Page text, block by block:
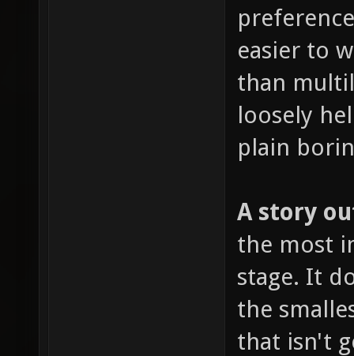
easier to
than
loosely
plain
A story
the most
stage. It
the
that isn't